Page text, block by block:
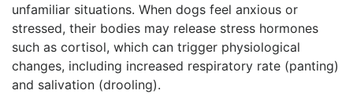
unfamiliar situations. When dogs feel anxious or
stressed, their bodies may release stress hormones
such as cortisol, which can trigger physiological
changes, including increased respiratory rate (panting)
and salivation (drooling).